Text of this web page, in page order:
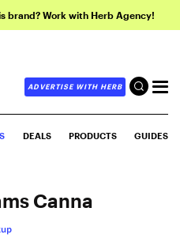
brand? Work with Herb Agency!
ADVERTISE WITH HERB
DEALS PRODUCTS GUIDES
Canna